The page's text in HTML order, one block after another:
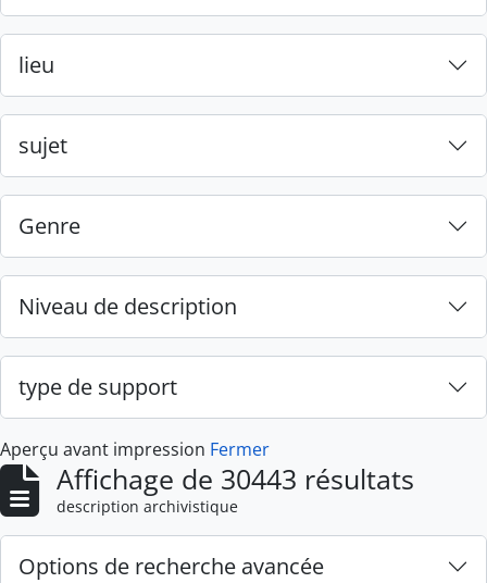
lieu
sujet
Genre
Niveau de description
type de support
Aperçu avant impression Fermer
Affichage de 30443 résultats
description archivistique
Options de recherche avancée